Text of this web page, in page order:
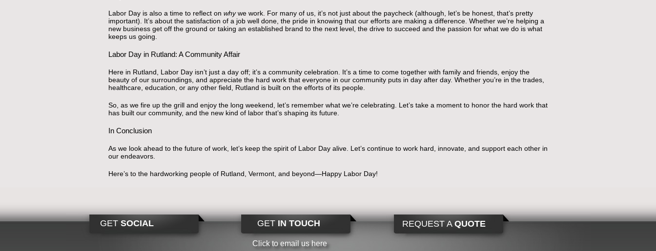
Labor Day is also a time to reflect on whywe work. For many of us, it’s not just about the paycheck (although, let’s be honest, that’s pretty
important). It’s about the satisfaction of a job well done, the pride in knowing that our efforts are making a difference. Whether we’re helping a
new business get off the ground or taking an established brand to the next level, the drive to succeed and the passion for what we do is what
keeps us going.
Labor Day in Rutland: A Community Affair
Here in Rutland, Labor Day isn’t just a day off; it’s a community celebration. It’s a time to come together with family and friends, enjoy the
beauty of our surroundings, and appreciate the hard work that everyone in our community puts in day after day. Whether you’re in the trades,
healthcare, education, or any other field, Rutland is built on the efforts of its people.
So, as we fire up the grill and enjoy the long weekend, let’s remember what we’re celebrating. Let’s take a moment to honor the hard work that
has built our community, and the new kind of labor that’s shaping its future.
In Conclusion
As we look ahead to the future of work, let’s keep the spirit of Labor Day alive. Let’s continue to work hard, innovate, and support each other in
our endeavors.
Here’s to the hardworking people of Rutland, Vermont, and beyond—Happy Labor Day!
GET SOCIAL GET IN TOUCH
Click to email us here
REQUEST A QUOTE